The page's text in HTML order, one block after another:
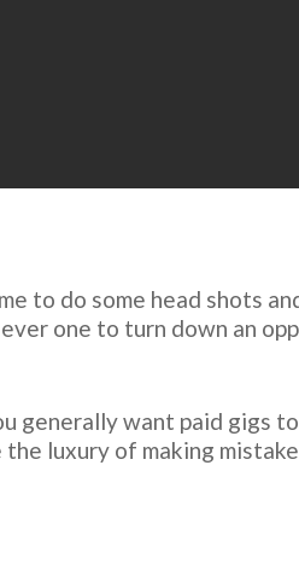
to do some head shots
one to turn down an
generally want paid gigs
luxury of making